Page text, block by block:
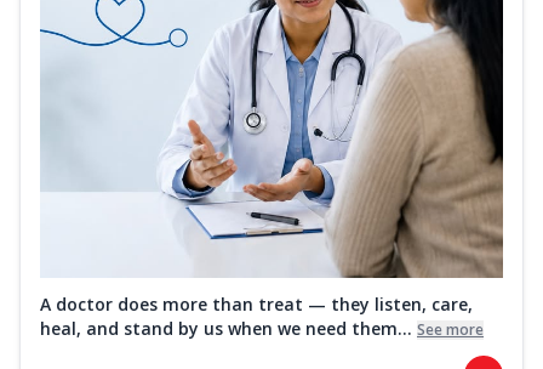
A doctor does more than treat — they listen, care,
heal, and stand by us when we need them... See more